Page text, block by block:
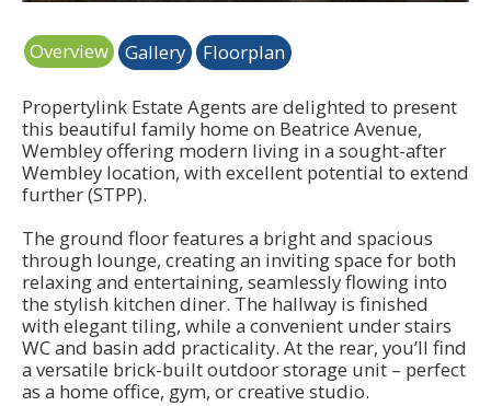
Overview Gallery Floorplan
Propertylink Estate Agents are delighted to present
this beautiful family home on Beatrice Avenue,
Wembley offering modern living in a sought-after
Wembley location, with excellent potential to extend
further (STPP).
The ground floor features a bright and spacious
through lounge, creating an inviting space for both
relaxing and entertaining, seamlessly flowing into
the stylish kitchen diner. The hallway is finished
with elegant tiling, while a convenient under stairs
WC and basin add practicality. At the rear, you’ll find
a versatile brick-built outdoor storage unit – perfect
as a home office, gym, or creative studio.